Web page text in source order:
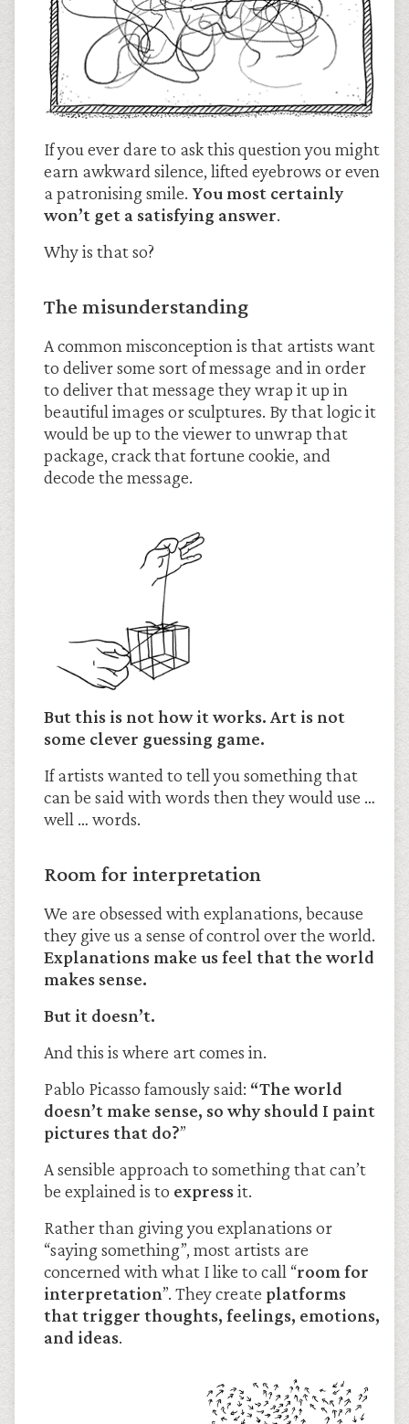
If you ever dare to ask this question you might
earn awkward silence, lifted eyebrows or even
a patronising smile. You most certainly
won’t get a satisfying answer.
Why is that so?
The misunderstanding
A common misconception is that artists want
to deliver some sort of message and in order
to deliver that message they wrap it up in
beautiful images or sculptures. By that logic it
would be up to the viewer to unwrap that
package, crack that fortune cookie, and
decode the message.
But this is not how it works. Art is not
some clever guessing game.
If artists wanted to tell you something that
can be said with words then they would use …
well … words.
Room for interpretation
We are obsessed with explanations, because
they give us a sense of control over the world.
Explanations make us feel that the world
makes sense.
But it doesn’t.
And this is where art comes in.
Pablo Picasso famously said: “The world
doesn’t make sense, so why should I paint
pictures that do?”
A sensible approach to something that can’t
be explained is to expressit.
Rather than giving you explanations or
“saying something”, most artists are
concerned with what I like to call “room for
interpretation”. They create platforms
that trigger thoughts, feelings, emotions,
and ideas.